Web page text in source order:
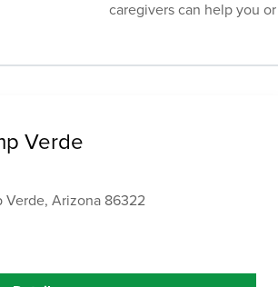
caregivers can help you
Verde
Verde, Arizona 86322